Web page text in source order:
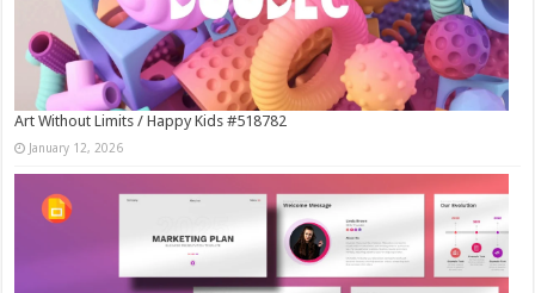
Art Without Limits / Happy Kids #518782
January 12, 2026